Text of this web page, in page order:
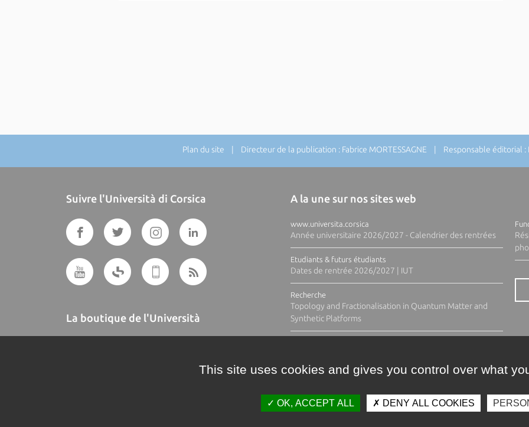
Plan du site | Directeur de la publication : Fabrice MORTESSAGNE | Responsable éditorial :
Suivre l'Università di Corsica
La boutique de l'Università
A la une sur nos sites web
www.universita.corsica
Année universitaire 2026/2027 - Calendrier des rentrées
Etudiants & futurs étudiants
Dates de rentrée 2026/2027 | IUT
Recherche
Topology and Fractionalisation in Quantum Matter and
Synthetic Platforms
This site uses cookies and gives you control over what
OK, ACCEPT ALL DENY ALL COOKIES